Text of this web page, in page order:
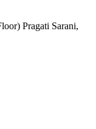
Pragati Sarani,